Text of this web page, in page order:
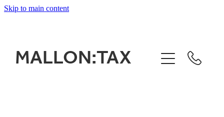
Skip to main content
MALLON:TAX
WHAT WE DO